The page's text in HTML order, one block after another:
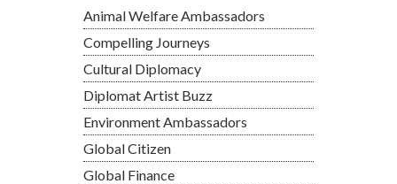
Animal Welfare Ambassadors
Compelling Journeys
Cultural Diplomacy
Diplomat Artist Buzz
Environment Ambassadors
Global Citizen
Global Finance